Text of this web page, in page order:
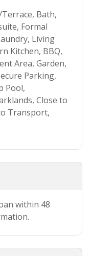
Bath,
Formal
Living
Kitchen, BBQ,
Area, Garden,
Parking,
Pool,
Close to
Transport,
within 48